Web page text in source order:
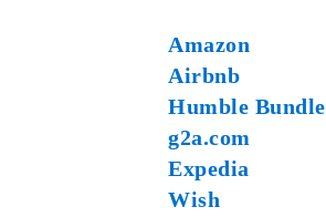
Amazon
Airbnb
Humble Bundle
g2a.com
Expedia
Wish